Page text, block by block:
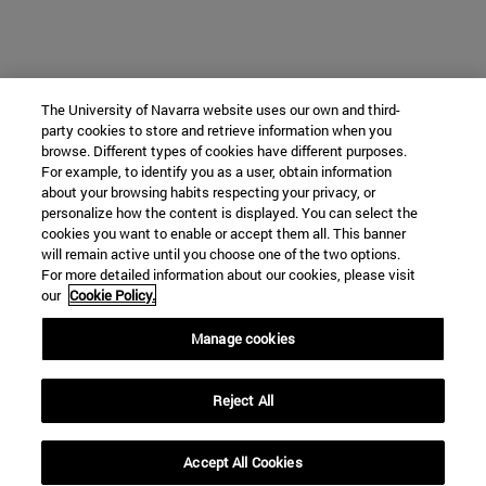
The University of Navarra website uses our own and third-
party cookies to store and retrieve information when you
browse. Different types of cookies have different purposes.
For example, to identify you as a user, obtain information
about your browsing habits respecting your privacy, or
personalize how the content is displayed. You can select the
cookies you want to enable or accept them all. This banner
will remain active until you choose one of the two options.
For more detailed information about our cookies, please visit
our Cookie Policy.
Manage cookies
Reject All
Accept All Cookies